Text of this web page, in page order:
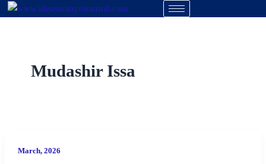
Skip
Mudashir Issa
March, 2026